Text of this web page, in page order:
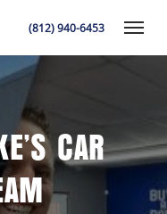
(812) 940-6453
CAR